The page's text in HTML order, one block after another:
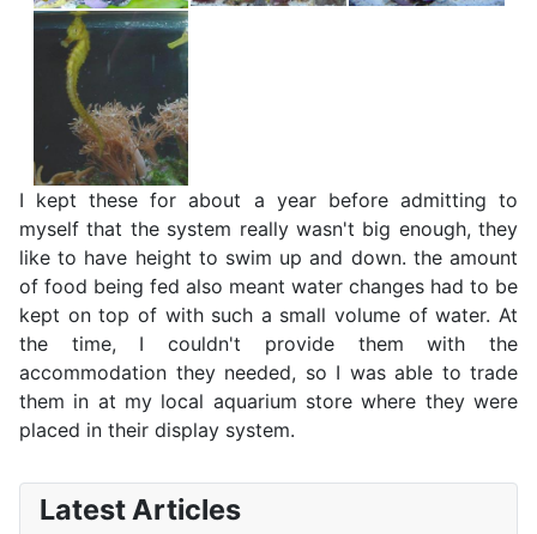
I kept these for about a year before admitting to
myself that the system really wasn't big enough, they
like to have height to swim up and down. the amount
of food being fed also meant water changes had to be
kept on top of with such a small volume of water. At
the time, I couldn't provide them with the
accommodation they needed, so I was able to trade
them in at my local aquarium store where they were
placed in their display system.
Latest Articles